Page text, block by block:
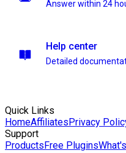
Answer within 24
Help center
Detailed
Quick Links
HomeAffiliatesPrivacy
Support
ProductsFree Plugins